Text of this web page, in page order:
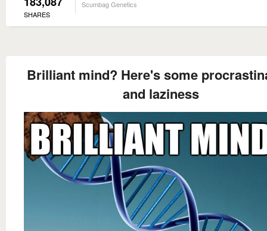
SHARES
Scumbag Genetics
Brilliant mind? Here's some
and laziness